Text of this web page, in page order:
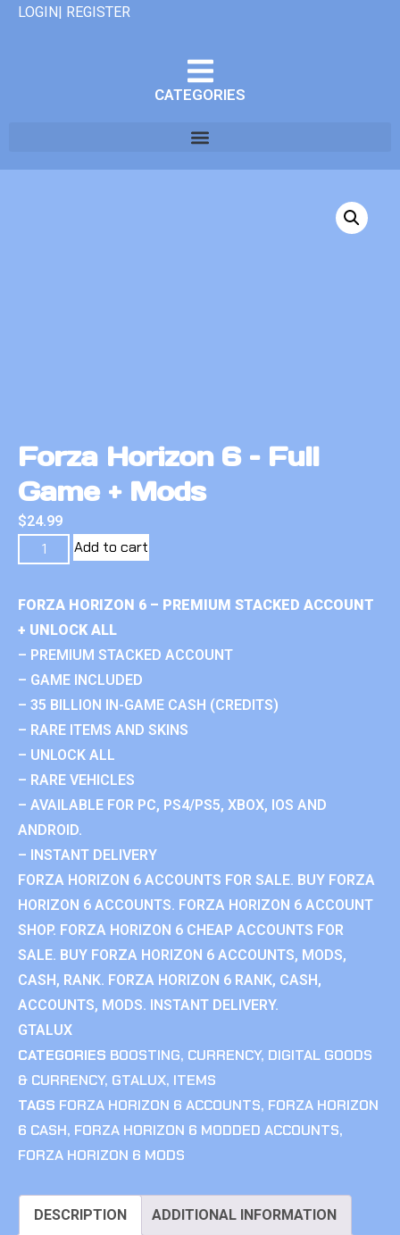
LOGIN| REGISTER
CATEGORIES
Forza Horizon 6 – Full
Game + Mods
$24.99
Add to cart
FORZA HORIZON 6 – PREMIUM STACKED ACCOUNT
+ UNLOCK ALL
– PREMIUM STACKED ACCOUNT
– GAME INCLUDED
– 35 BILLION IN-GAME CASH (CREDITS)
– RARE ITEMS AND SKINS
– UNLOCK ALL
– RARE VEHICLES
– AVAILABLE FOR PC, PS4/PS5, XBOX, IOS AND
ANDROID.
– INSTANT DELIVERY
FORZA HORIZON 6 ACCOUNTS FOR SALE. BUY FORZA
HORIZON 6 ACCOUNTS. FORZA HORIZON 6 ACCOUNT
SHOP. FORZA HORIZON 6 CHEAP ACCOUNTS FOR
SALE. BUY FORZA HORIZON 6 ACCOUNTS, MODS,
CASH, RANK. FORZA HORIZON 6 RANK, CASH,
ACCOUNTS, MODS. INSTANT DELIVERY.
GTALUX
CATEGORIES BOOSTING, CURRENCY, DIGITAL GOODS
& CURRENCY, GTALUX, ITEMS
TAGS FORZA HORIZON 6 ACCOUNTS, FORZA HORIZON
6 CASH, FORZA HORIZON 6 MODDED ACCOUNTS,
FORZA HORIZON 6 MODS
DESCRIPTION ADDITIONAL INFORMATION